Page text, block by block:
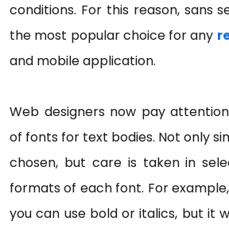
conditions. For this reason, sans
the most popular choice for any
and mobile application.
Web designers now pay
of fonts for text bodies. Not only
chosen, but care is taken in
formats of each font. For
you can use bold or italics, but it